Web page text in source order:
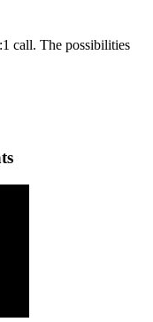
call. The possibilities